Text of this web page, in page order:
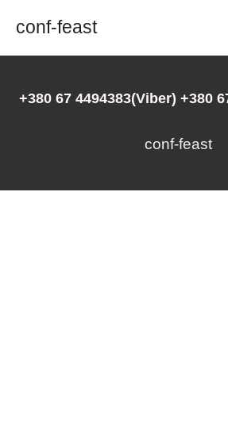
conf-feast
+380 67 4494383(Viber) +380
conf-feast